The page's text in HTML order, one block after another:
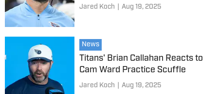
Jared Koch Aug 19, 2025
News
Titans' Brian Callahan Reacts to
Cam Ward Practice Scuffle
Jared Koch Aug 19, 2025